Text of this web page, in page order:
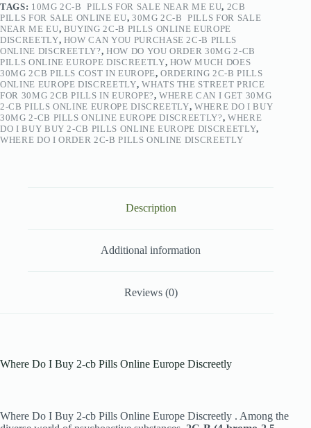
TAGS: 10MG 2C-B PILLS FOR SALE NEAR ME EU, 2CB
PILLS FOR SALE ONLINE EU, 30MG 2C-B PILLS FOR SALE
NEAR ME EU, BUYING 2C-B PILLS ONLINE EUROPE
DISCREETLY, HOW CAN YOU PURCHASE 2C-B PILLS
ONLINE DISCREETLY?,HOW DO YOU ORDER 30MG 2-CB
PILLS ONLINE EUROPE DISCREETLY, HOW MUCH DOES
30MG 2CB PILLS COST IN EUROPE,ORDERING 2C-B PILLS
ONLINE EUROPE DISCREETLY, WHATS THE STREET PRICE
FOR 30MG 2CB PILLS IN EUROPE?,WHERE CAN I GET 30MG
2-CB PILLS ONLINE EUROPE DISCREETLY,WHERE DO I BUY
30MG 2-CB PILLS ONLINE EUROPE DISCREETLY?, WHERE
DO I BUY BUY 2-CB PILLS ONLINE EUROPE DISCREETLY,
WHERE DO I ORDER 2C-B PILLS ONLINE DISCREETLY
Description
Additional information
Reviews (0)
Where Do I Buy 2-cb Pills Online Europe Discreetly
Where Do I Buy 2-cb Pills Online Europe Discreetly . Among the